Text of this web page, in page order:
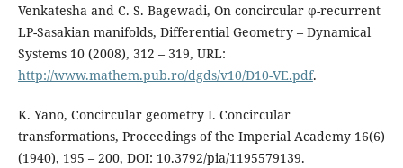
Venkatesha and C. S. Bagewadi, On concircular ϕ-recurrent
LP-Sasakian manifolds, Differential Geometry – Dynamical
Systems 10 (2008), 312 – 319, URL:
http://www.mathem.pub.ro/dgds/v10/D10-VE.pdf.
K. Yano, Concircular geometry I. Concircular
transformations, Proceedings of the Imperial Academy 16(6)
(1940), 195 – 200, DOI: 10.3792/pia/1195579139.